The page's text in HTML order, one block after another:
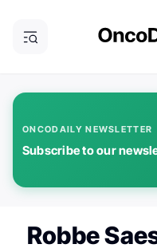
ONCODAILY NEWSLETTER
Subscribe to our
Robbe